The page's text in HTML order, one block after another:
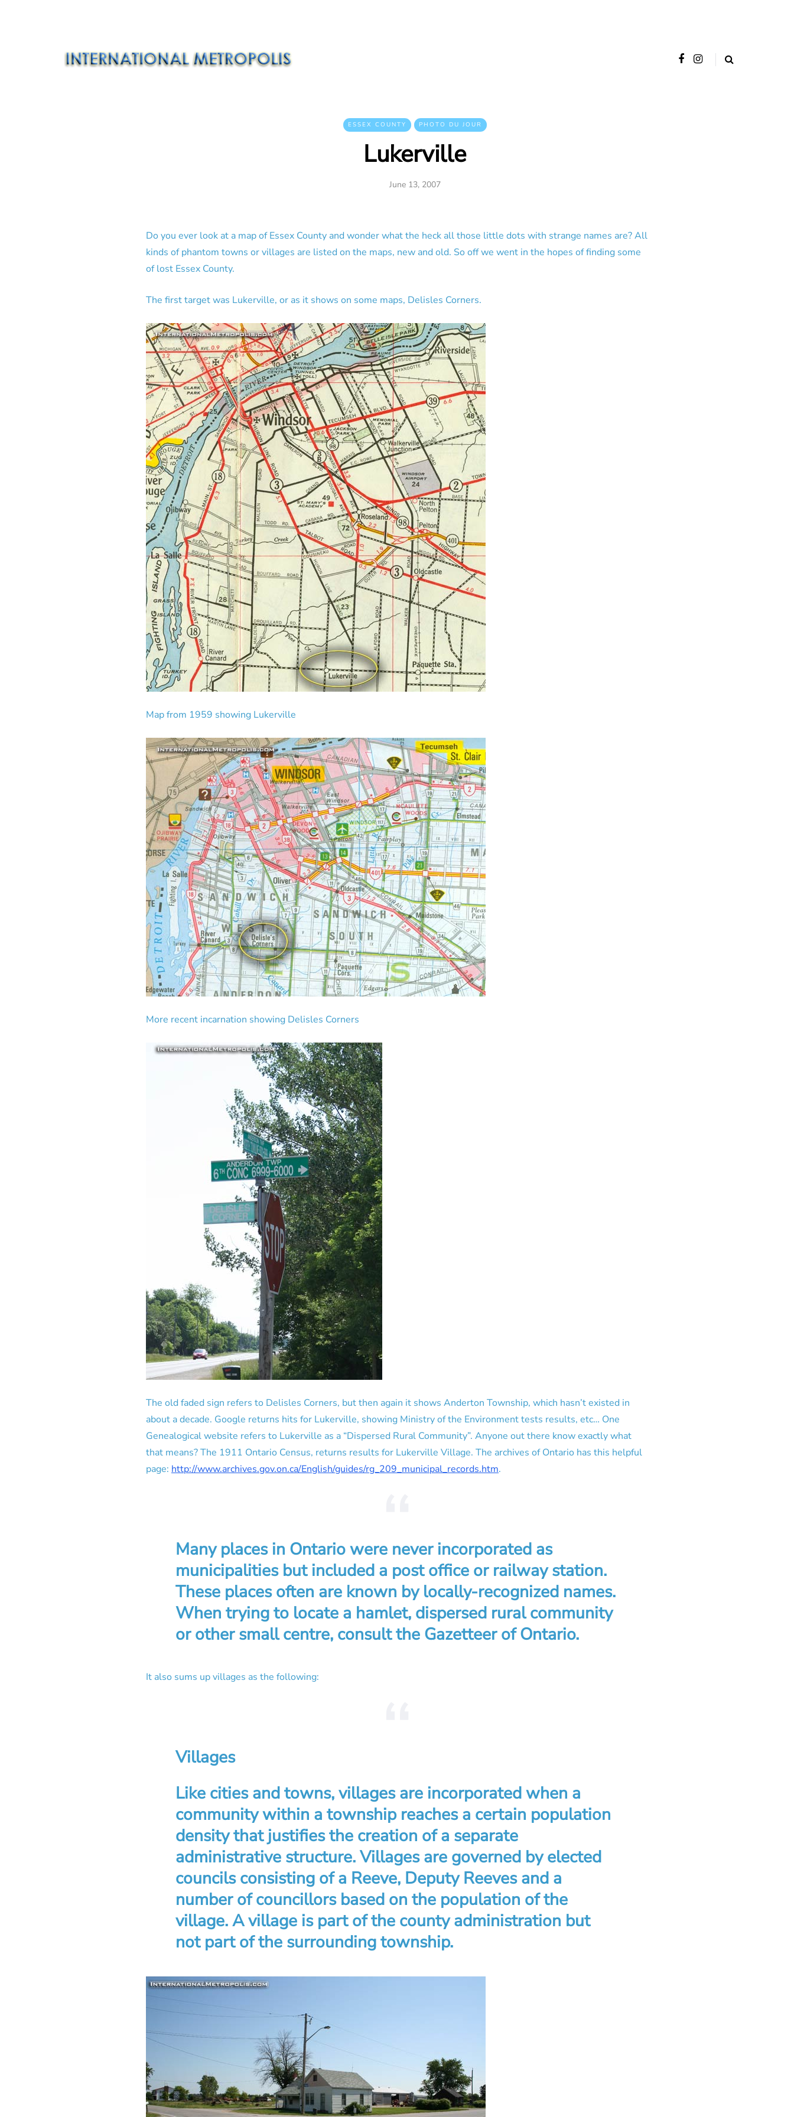
ESSEX COUNTY PHOTO DU JOUR
Lukerville
June 13, 2007
Do you ever look at a map of Essex County and wonder what the heck all those little dots with strange names are? All
kinds of phantom towns or villages are listed on the maps, new and old. So off we went in the hopes of finding some
of lost Essex County.
The first target was Lukerville, or as it shows on some maps, Delisles Corners.
Map from 1959 showing Lukerville
More recent incarnation showing Delisles Corners
The old faded sign refers to Delisles Corners, but then again it shows Anderton Township, which hasn’t existed in
about a decade. Google returns hits for Lukerville, showing Ministry of the Environment tests results, etc… One
Genealogical website refers to Lukerville as a “Dispersed Rural Community”. Anyone out there know exactly what
that means? The 1911 Ontario Census, returns results for Lukerville Village. The archives of Ontario has this helpful
page: http://www.archives.gov.on.ca/English/guides/rg_209_municipal_records.htm.
Many places in Ontario were never incorporated as
municipalities but included a post office or railway station.
These places often are known by locally-recognized names.
When trying to locate a hamlet, dispersed rural community
or other small centre, consult the Gazetteer of Ontario.
It also sums up villages as the following:
Villages
Like cities and towns, villages are incorporated when a
community within a township reaches a certain population
density that justifies the creation of a separate
administrative structure. Villages are governed by elected
councils consisting of a Reeve, Deputy Reeves and a
number of councillors based on the population of the
village. A village is part of the county administration but
not part of the surrounding township.